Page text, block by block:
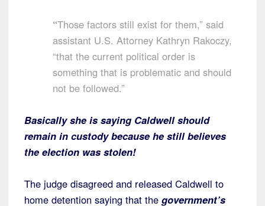
“Those factors still exist for them,” said
assistant U.S. Attorney Kathryn Rakoczy,
“that the current political order is
something that is problematic and should
not be followed.”
Basically she is saying Caldwell should
remain in custody because he still believes
the election was stolen!
The judge disagreed and released Caldwell to
home detention saying that the government’s